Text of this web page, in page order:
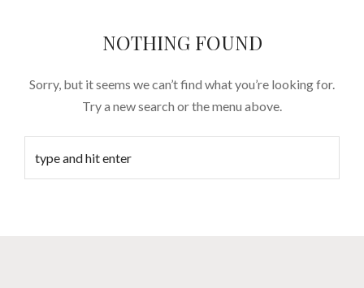
NOTHING FOUND
Sorry, but it seems we can’t find what you’re looking for.
Try a new search or the menu above.